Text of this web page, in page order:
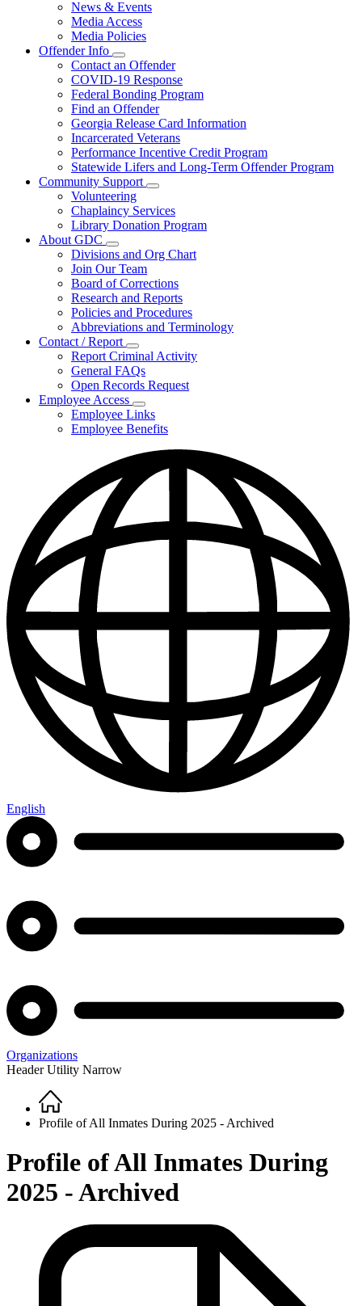
for
News & Events
Media Access
Media Policies
Offender Info
Subnavigation
toggle
for
Offender
Info
Contact an Offender
COVID-19 Response
Federal Bonding Program
Find an Offender
Georgia Release Card Information
Incarcerated Veterans
Performance Incentive Credit Program
Statewide Lifers and Long-Term Offender Program
Community Support
Subnavigation
toggle
for
Community
Volunteering
Chaplaincy Services
Library Donation Program
About GDC
Subnavigation
toggle
for
About
GDC
Divisions and Org Chart
Join Our Team
Board of Corrections
Research and Reports
Policies and Procedures
Abbreviations and Terminology
Contact / Report
Subnavigation
toggle
for
Contact
/
Report
Report Criminal Activity
General FAQs
Open Records Request
Employee Access
Subnavigation
toggle
for
Access
Employee Links
Employee Benefits
English
Organizations
Header Utility Narrow
Breadcrumb
Home
Profile of All Inmates During 2025 - Archived
Profile of All Inmates During
2025 - Archived